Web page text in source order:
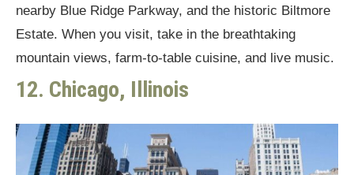
nearby Blue Ridge Parkway, and the historic Biltmore
Estate. When you visit, take in the breathtaking
mountain views, farm-to-table cuisine, and live music.
12. Chicago, Illinois